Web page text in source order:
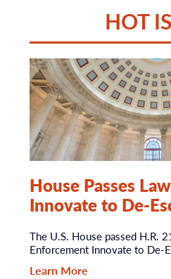
HOT
House Passes
Innovate to De-
The U.S. House passed H.R.
Enforcement Innovate to De-
Learn More